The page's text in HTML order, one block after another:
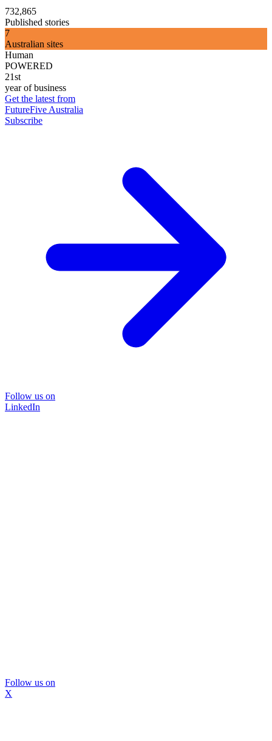
732,865
Published stories
7
Australian sites
Human
POWERED
21st
year of business
Get the latest from
FutureFive Australia
Subscribe
Follow us on
LinkedIn
Follow us on
X